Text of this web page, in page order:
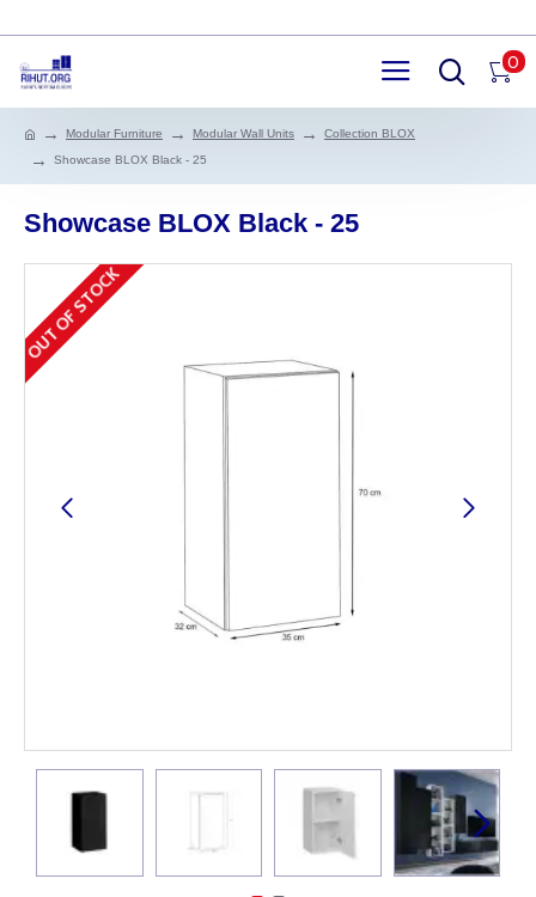
0
Modular Furniture Modular Wall Units
Collection BLOX
Showcase BLOX Black - 25
Showcase BLOX Black - 25
OUT OF STOCK